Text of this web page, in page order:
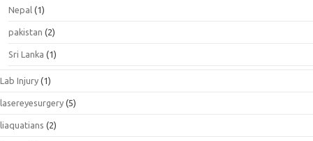
Nepal (1)
pakistan (2)
Sri Lanka (1)
Lab Injury (1)
lasereyesurgery (5)
liaquatians (2)